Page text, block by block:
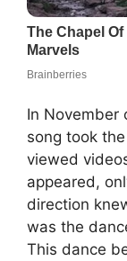
In November
song took
viewed
appeared,
direction
was the
This dance